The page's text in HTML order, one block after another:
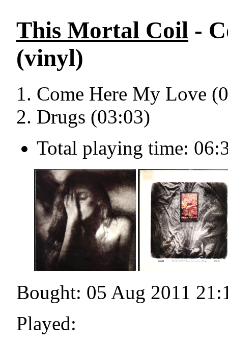
This Mortal Coil -
(vinyl)
Come Here My Love
Drugs (03:03)
Total playing time:
Bought: 05 Aug 2011
Played: